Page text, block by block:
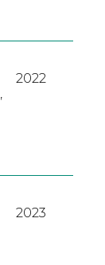
2022
2023